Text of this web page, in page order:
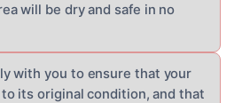
will be dry and safe in no
with you to ensure that your
its original condition, and that